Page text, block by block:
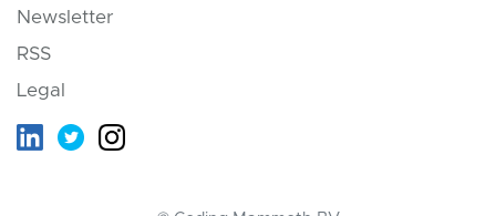
Newsletter
RSS
Legal